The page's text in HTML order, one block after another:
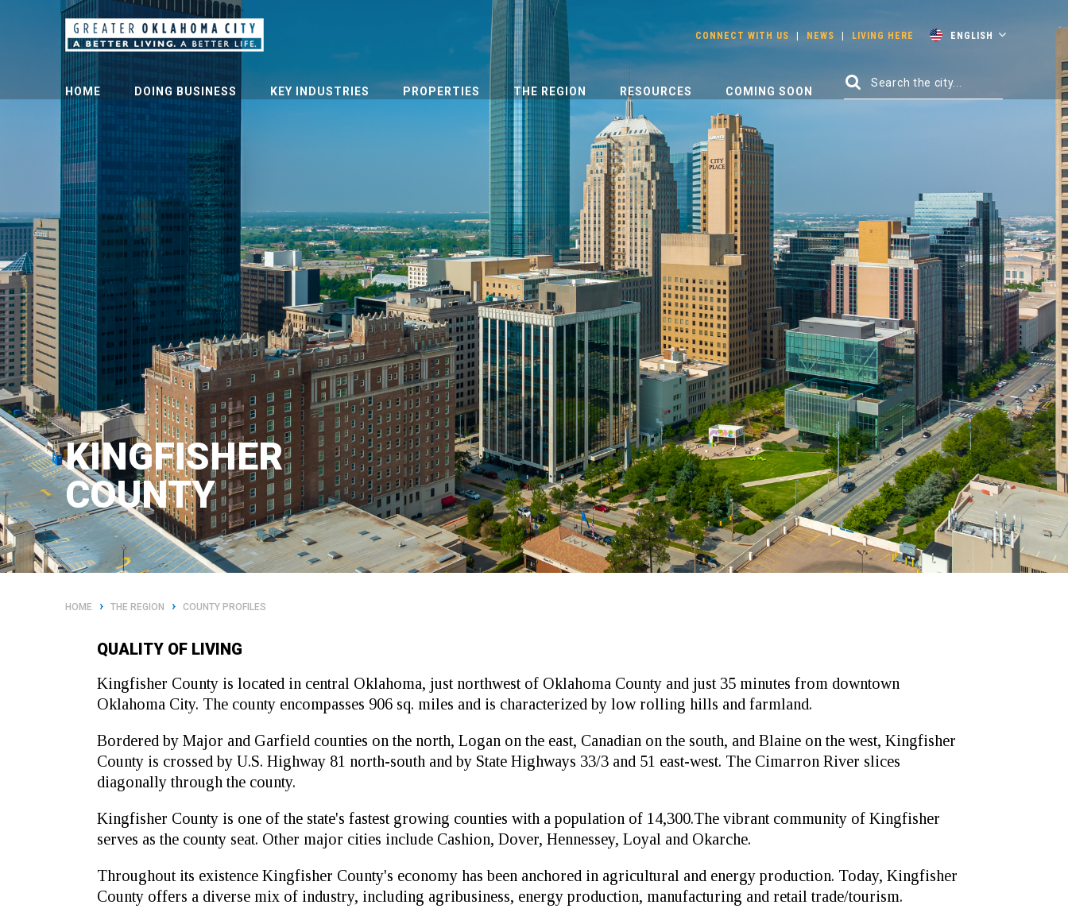
CONNECT WITH US NEWS LIVING HERE ENGLISH
HOME DOING BUSINESS KEY INDUSTRIES PROPERTIES THE REGION RESOURCES COMING SOON
KINGFISHER
COUNTY
HOME › THE REGION › COUNTY PROFILES
QUALITY OF LIVING
Kingfisher County is located in central Oklahoma, just northwest of Oklahoma County and just 35 minutes from downtown
Oklahoma City. The county encompasses 906 sq. miles and is characterized by low rolling hills and farmland.
Bordered by Major and Garfield counties on the north, Logan on the east, Canadian on the south, and Blaine on the west, Kingfisher
County is crossed by U.S. Highway 81 north-south and by State Highways 33/3 and 51 east-west. The Cimarron River slices
diagonally through the county.
Kingfisher County is one of the state's fastest growing counties with a population of 14,300.The vibrant community of Kingfisher
serves as the county seat. Other major cities include Cashion, Dover, Hennessey, Loyal and Okarche.
Throughout its existence Kingfisher County's economy has been anchored in agricultural and energy production. Today, Kingfisher
County offers a diverse mix of industry, including agribusiness, energy production, manufacturing and retail trade/tourism.